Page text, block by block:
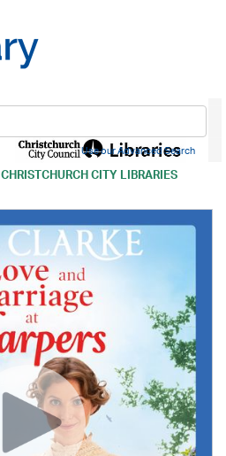
CHRISTCHURCH CITY LIBRARIES
Use our Advanced Search